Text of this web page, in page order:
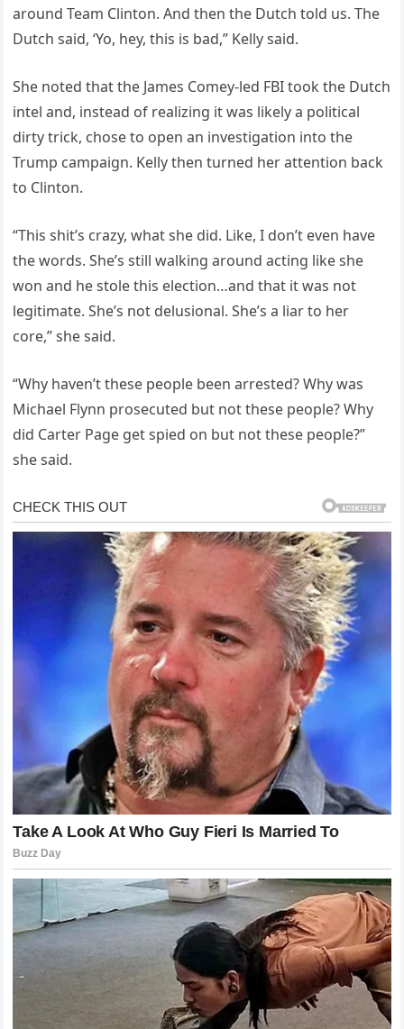
around Team Clinton. And then the Dutch told us. The
Dutch said, ‘Yo, hey, this is bad,” Kelly said.
She noted that the James Comey-led FBI took the Dutch
intel and, instead of realizing it was likely a political
dirty trick, chose to open an investigation into the
Trump campaign. Kelly then turned her attention back
to Clinton.
“This shit’s crazy, what she did. Like, I don’t even have
the words. She’s still walking around acting like she
won and he stole this election…and that it was not
legitimate. She’s not delusional. She’s a liar to her
core,” she said.
“Why haven’t these people been arrested? Why was
Michael Flynn prosecuted but not these people? Why
did Carter Page get spied on but not these people?”
she said.